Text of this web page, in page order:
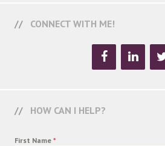
CONNECT WITH ME!
HOW CAN I HELP?
First Name *